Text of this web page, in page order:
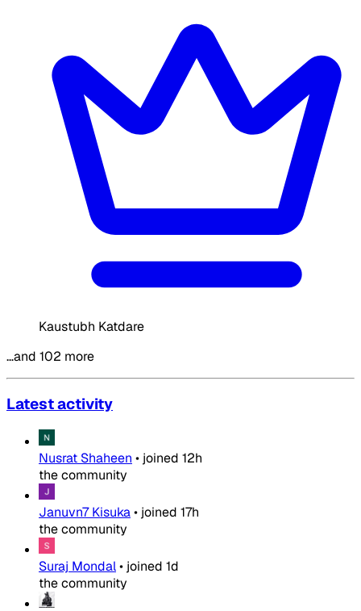
Kaustubh Katdare
…and 102 more
Latest activity
Nusrat Shaheen • joined 12h
the community
Januvn7 Kisuka• joined 17h
the community
Suraj Mondal• joined 1d
the community